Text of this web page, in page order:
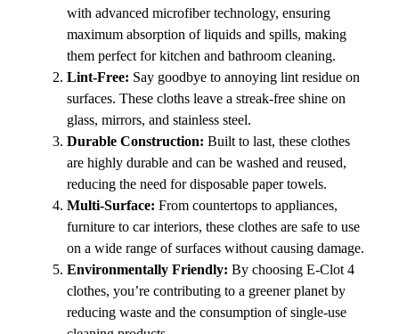
with advanced microfiber technology, ensuring
maximum absorption of liquids and spills, making
them perfect for kitchen and bathroom cleaning.
Lint-Free: Say goodbye to annoying lint residue on
surfaces. These cloths leave a streak-free shine on
glass, mirrors, and stainless steel.
Durable Construction: Built to last, these clothes
are highly durable and can be washed and reused,
reducing the need for disposable paper towels.
Multi-Surface: From countertops to appliances,
furniture to car interiors, these clothes are safe to use
on a wide range of surfaces without causing damage.
Environmentally Friendly: By choosing E-Clot 4
clothes, you’re contributing to a greener planet by
reducing waste and the consumption of single-use